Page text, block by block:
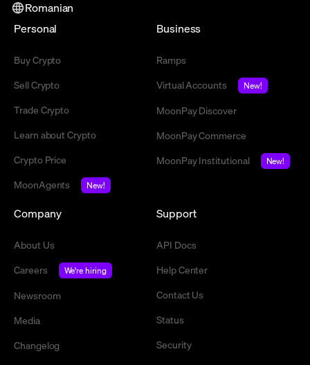
Romanian
Personal
Buy Crypto
Sell Crypto
Trade Crypto
Learn about Crypto
Crypto Price
MoonAgents
New!
Business
Ramps
Virtual Accounts
New!
MoonPay Discover
MoonPay Commerce
MoonPay Institutional
New!
Company
About Us
Careers
We're hiring
Newsroom
Media
Changelog
Support
API Docs
Help Center
Contact Us
Status
Security